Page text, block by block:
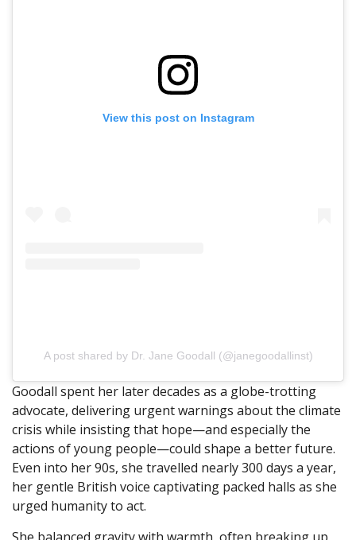
View this post on Instagram
A post shared by Dr. Jane Goodall (@janegoodallinst)
Goodall spent her later decades as a globe-trotting
advocate, delivering urgent warnings about the climate
crisis while insisting that hope—and especially the
actions of young people—could shape a better future.
Even into her 90s, she travelled nearly 300 days a year,
her gentle British voice captivating packed halls as she
urged humanity to act.
She balanced gravity with warmth, often breaking up